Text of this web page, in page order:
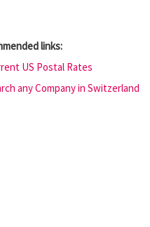
links:
US Postal Rates
any Company in Switzerland